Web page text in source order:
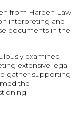
from Harden Law
interpreting and
documents in the
examined
extensive legal
gather supporting
the